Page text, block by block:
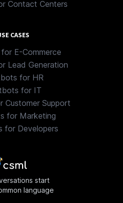
Contact Centers
CASES
E-Commerce
Lead Generation
for HR
for IT
Customer Support
for Marketing
for Developers
start
language